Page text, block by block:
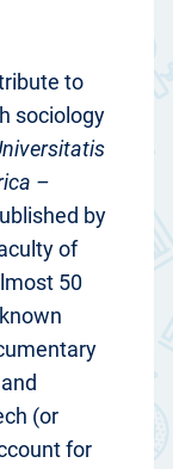
to
sociology
–
by
of
50
(or
for